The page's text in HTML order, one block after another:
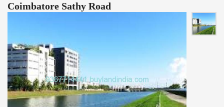
Coimbatore Sathy Road